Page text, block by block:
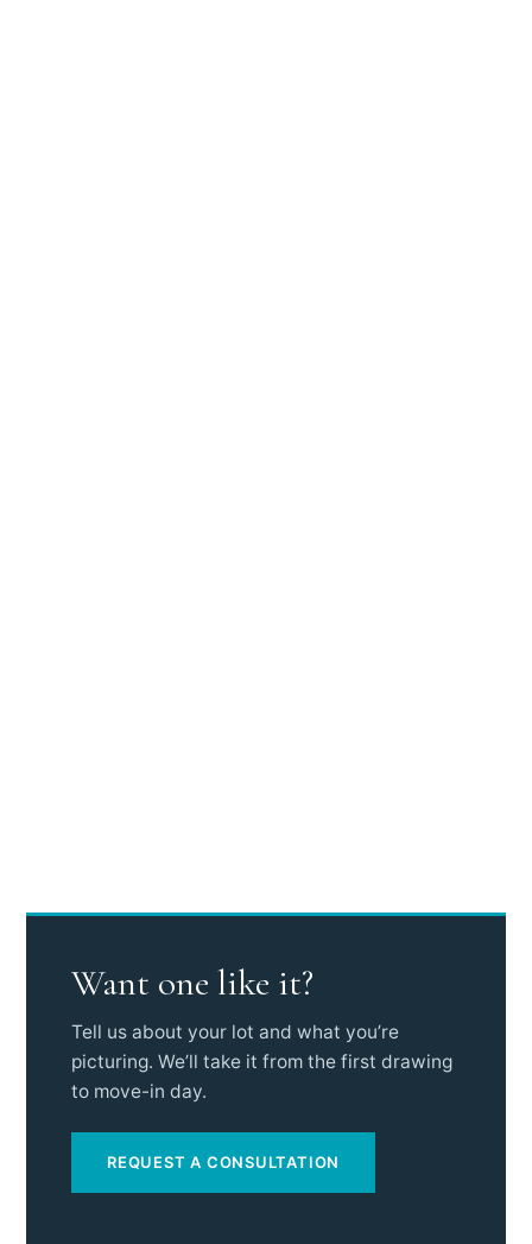
Want one like it?
Tell us about your lot and what you’re
picturing. We’ll take it from the first drawing
to move-in day.
REQUEST A CONSULTATION